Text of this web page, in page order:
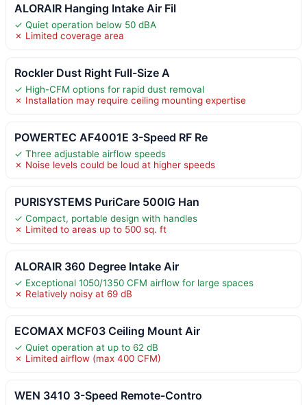
ALORAIR Hanging Intake Air Fil
✓ Quiet operation below 50 dBA
✗ Limited coverage area
Rockler Dust Right Full-Size A
✓ High-CFM options for rapid dust removal
✗ Installation may require ceiling mounting expertise
POWERTEC AF4001E 3-Speed RF Re
✓ Three adjustable airflow speeds
✗ Noise levels could be loud at higher speeds
PURISYSTEMS PuriCare 500IG Han
✓ Compact, portable design with handles
✗ Limited to areas up to 500 sq. ft
ALORAIR 360 Degree Intake Air
✓ Exceptional 1050/1350 CFM airflow for large spaces
✗ Relatively noisy at 69 dB
ECOMAX MCF03 Ceiling Mount Air
✓ Quiet operation at up to 62 dB
✗ Limited airflow (max 400 CFM)
WEN 3410 3-Speed Remote-Contro